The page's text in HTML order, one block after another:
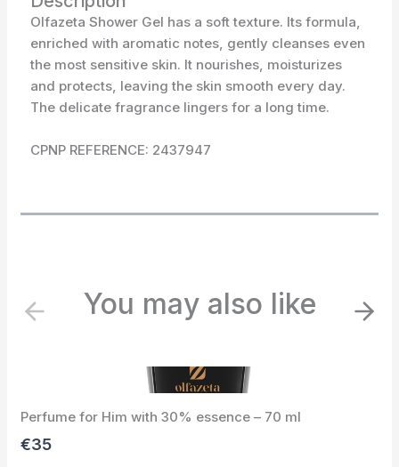
Olfazeta Shower Gel has a soft texture. Its formula,
enriched with aromatic notes, gently cleanses even
the most sensitive skin. It nourishes, moisturizes
and protects, leaving the skin smooth every day.
The delicate fragrance lingers for a long time.
CPNP REFERENCE: 2437947
P
i
o
u
You may also like N
Perfume for Him with 30% essence – 70 ml
€35